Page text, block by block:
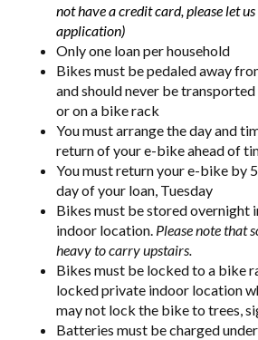
not have a credit card, please let
application)
Only one loan per household
Bikes must be pedaled away
and should never be
or on a bike rack
You must arrange the day and
return of your e-bike ahead of
You must return your e-bike by
day of your loan, Tuesday
Bikes must be stored overnight
indoor location. Please note that
heavy to carry upstairs.
Bikes must be locked to a bike
locked private indoor location
may not lock the bike to trees,
Batteries must be charged